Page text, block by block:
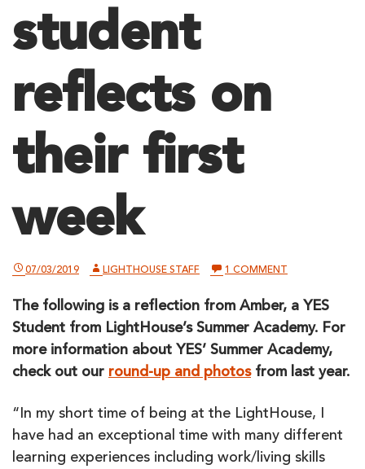
student
reflects on
their first
week
07/03/2019 LIGHTHOUSE STAFF 1 COMMENT
SUMMER
STUDENT
REFLECTS
ON
FIRST
The following is a reflection from Amber, a YES
Student from LightHouse’s Summer Academy. For
more information about YES’ Summer Academy,
check out our round-up and photosfrom last year.
“In my short time of being at the LightHouse, I
have had an exceptional time with many different
learning experiences including work/living skills